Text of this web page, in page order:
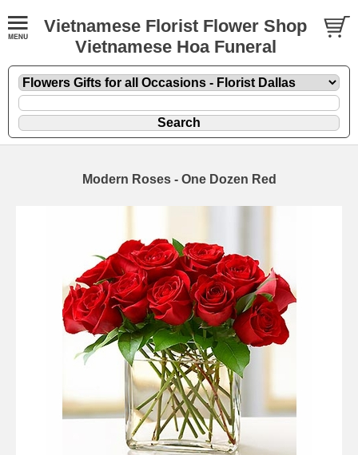
Vietnamese Florist Flower Shop
Vietnamese Hoa Funeral
Modern Roses - One Dozen Red